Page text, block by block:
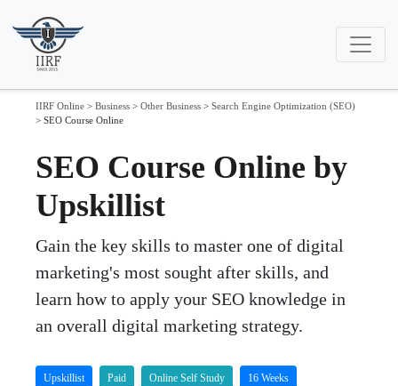
IIRF Online > Business > Other Business > Search Engine Optimization (SEO)
> SEO Course Online
SEO Course Online by
Upskillist
Gain the key skills to master one of digital
marketing's most sought after skills, and
learn how to apply your SEO knowledge in
an overall digital marketing strategy.
Upskillist Paid Online Self Study 16 Weeks